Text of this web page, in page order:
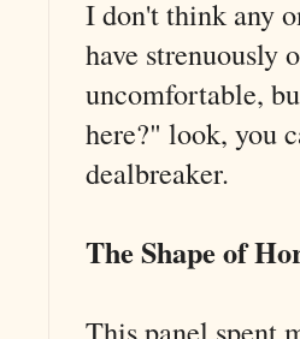
I don't think any
have strenuously
uncomfortable,
here?" look, you
dealbreaker.
The Shape of
This panel spent